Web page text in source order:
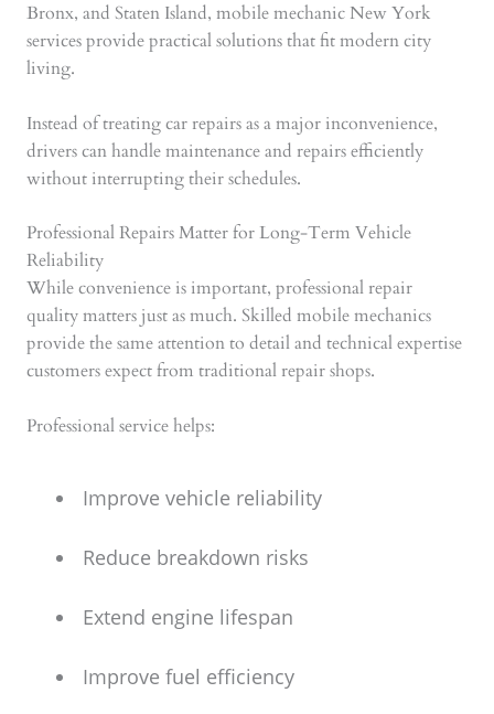
Bronx, and Staten Island, mobile mechanic New York
services provide practical solutions that fit modern city
living.
Instead of treating car repairs as a major inconvenience,
drivers can handle maintenance and repairs efficiently
without interrupting their schedules.
Professional Repairs Matter for Long-Term Vehicle
Reliability
While convenience is important, professional repair
quality matters just as much. Skilled mobile mechanics
provide the same attention to detail and technical expertise
customers expect from traditional repair shops.
Professional service helps:
Improve vehicle reliability
Reduce breakdown risks
Extend engine lifespan
Improve fuel efficiency